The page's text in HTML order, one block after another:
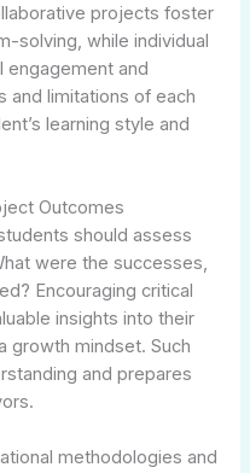
projects foster
solving, while individual
and
and limitations of each
learning style and
Outcomes
should assess
were the successes,
Encouraging critical
insights into their
growth mindset. Such
and prepares
methodologies and